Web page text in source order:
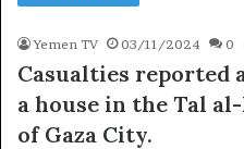
Yemen TV 03/11/2024 0
Casualties reported
a house in the Tal
of Gaza City.